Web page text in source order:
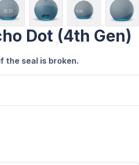
Dot (4th Gen)
the seal is broken.